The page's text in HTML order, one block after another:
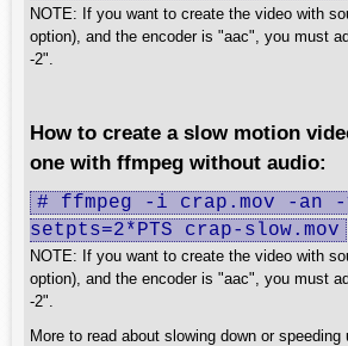
NOTE: If you want to create the video with
option), and the encoder is "aac", you must
-2".
How to create a slow motion
one with ffmpeg without audio:
# ffmpeg -i crap.mov -an
setpts=2*PTS crap-slow.mov
NOTE: If you want to create the video with
option), and the encoder is "aac", you must
-2".
More to read about slowing down or speeding